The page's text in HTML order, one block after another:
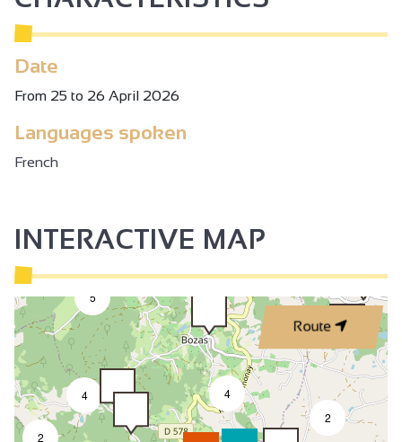
Date
From 25 to 26 April 2026
Languages spoken
French
INTERACTIVE MAP
Route
5
2
4
4
2